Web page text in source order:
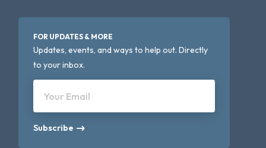
FOR UPDATES & MORE
Updates, events, and ways to help out. Directly
to your inbox.
Your Email
Subscribe